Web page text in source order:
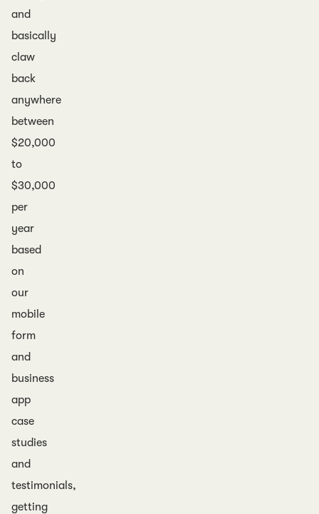
and
basically
claw
back
anywhere
between
$20,000
to
$30,000
per
year
based
on
our
mobile
form
and
business
app
case
studies
and
testimonials,
getting